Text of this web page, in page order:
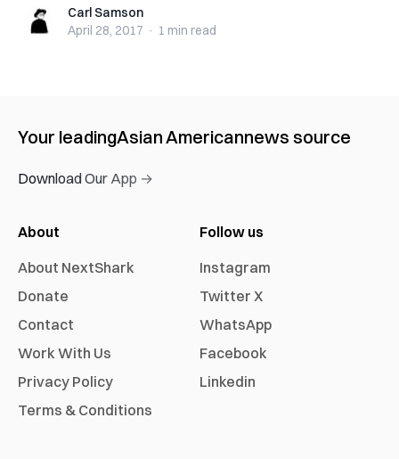
Carl SamsonCarl Samson
April 28, 2017 · 1 min read
Your leadingAsian Americannews source
Download Our App →
About
About NextShark
Donate
Contact
Work With Us
Privacy Policy
Terms & Conditions
Follow us
Instagram
Twitter X
WhatsApp
Facebook
Linkedin